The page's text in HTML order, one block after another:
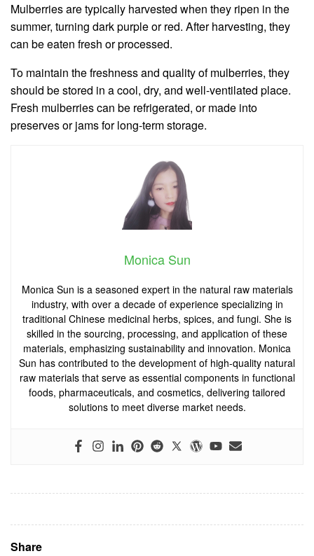
Mulberries are typically harvested when they ripen in the
summer, turning dark purple or red. After harvesting, they
can be eaten fresh or processed.
To maintain the freshness and quality of mulberries, they
should be stored in a cool, dry, and well-ventilated place.
Fresh mulberries can be refrigerated, or made into
preserves or jams for long-term storage.
Monica Sun
Monica Sun is a seasoned expert in the natural raw materials
industry, with over a decade of experience specializing in
traditional Chinese medicinal herbs, spices, and fungi. She is
skilled in the sourcing, processing, and application of these
materials, emphasizing sustainability and innovation. Monica
Sun has contributed to the development of high-quality natural
raw materials that serve as essential components in functional
foods, pharmaceuticals, and cosmetics, delivering tailored
solutions to meet diverse market needs.
Share